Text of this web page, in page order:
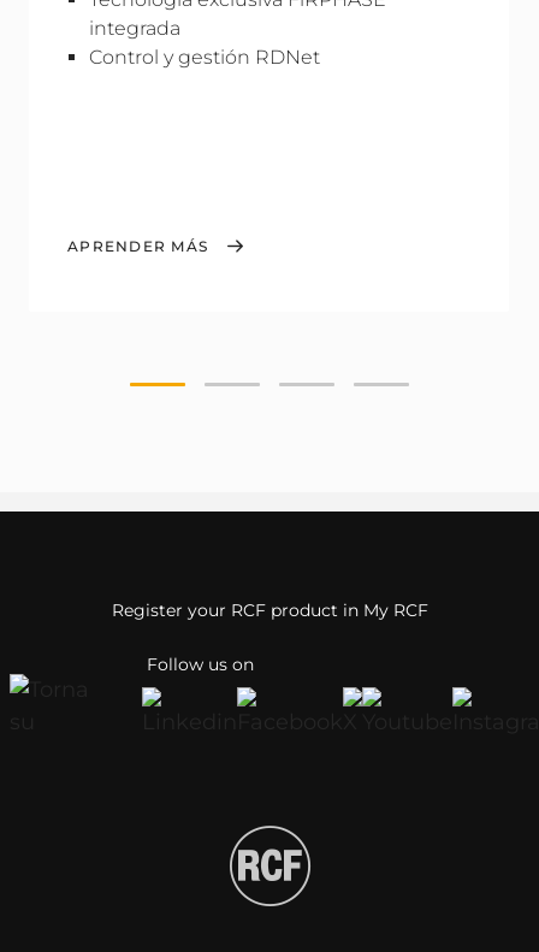
integrada
Control y gestión RDNet
APRENDER MÁS
Follow us on
Register your RCF product in My RCF